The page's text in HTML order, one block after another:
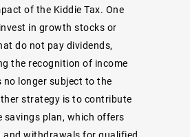
of the Kiddie Tax. One
in growth stocks or
do not pay dividends,
the recognition of income
no longer subject to the
strategy is to contribute
savings plan, which offers